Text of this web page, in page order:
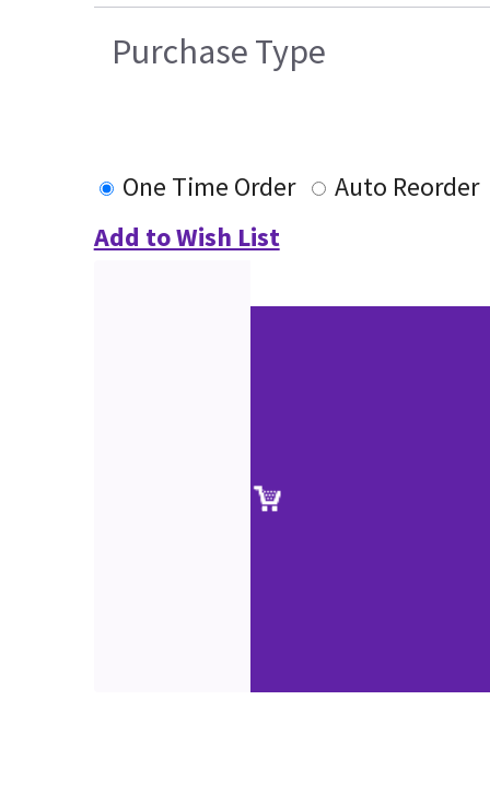
Purchase Type
One Time Order
Auto Reorder
Add to Wish List